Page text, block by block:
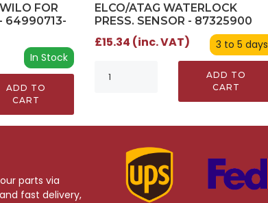
FOR
64990713-
In Stock
ADD TO
CART
ELCO/ATAG WATERLOCK
PRESS. SENSOR - 87325900
3 to 5 days
£15.34 (inc. VAT)
ADD TO
CART
parts via
fast delivery,